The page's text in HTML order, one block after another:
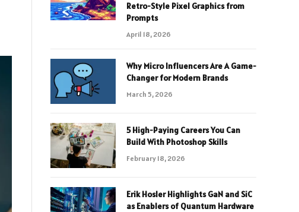
Retro-Style Pixel Graphics from
Prompts
April 18, 2026
Why Micro Influencers Are A Game-
Changer for Modern Brands
March 5, 2026
5 High-Paying Careers You Can
Build With Photoshop Skills
February 18, 2026
Erik Hosler Highlights GaN and SiC
as Enablers of Quantum Hardware